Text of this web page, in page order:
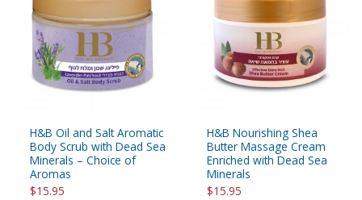
H&B Oil and Salt Aromatic
Body Scrub with Dead Sea
Minerals – Choice of
Aromas
$15.95
H&B Nourishing Shea
Butter Massage Cream
Enriched with Dead Sea
Minerals
$15.95